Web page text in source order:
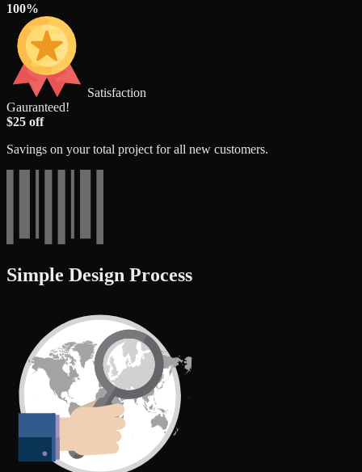
100%
Satisfaction
Gauranteed!
$25 off
Savings on your total project for all new customers.
Simple Design Process